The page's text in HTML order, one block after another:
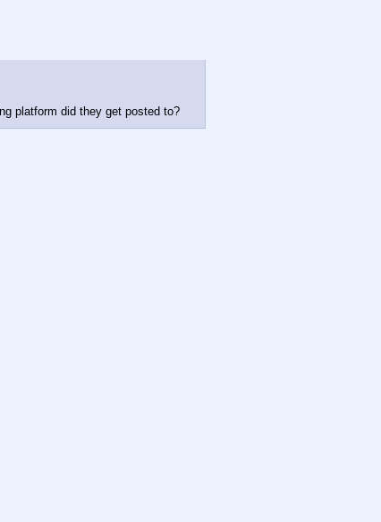
platform did they get posted to?